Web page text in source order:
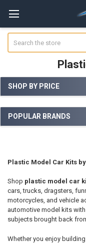
Sidebar
SHOP BY PRICE
POPULAR BRANDS
Plastic Model Car Kits
Shop plastic model car
cars, trucks, dragsters,
motorcycles, and vehicle
automotive model kits
subjects brought back
Whether you enjoy